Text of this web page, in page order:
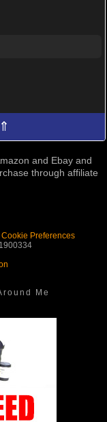
and Ebay and
through affiliate
Cookie Preferences
Me